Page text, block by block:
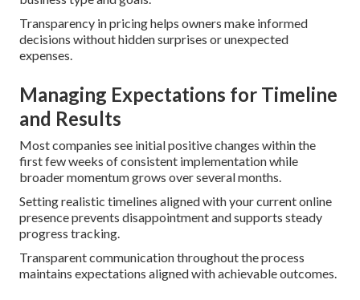
Transparency in pricing helps owners make informed
decisions without hidden surprises or unexpected
expenses.
Managing Expectations for Timeline
and Results
Most companies see initial positive changes within the
first few weeks of consistent implementation while
broader momentum grows over several months.
Setting realistic timelines aligned with your current online
presence prevents disappointment and supports steady
progress tracking.
Transparent communication throughout the process
maintains expectations aligned with achievable outcomes.